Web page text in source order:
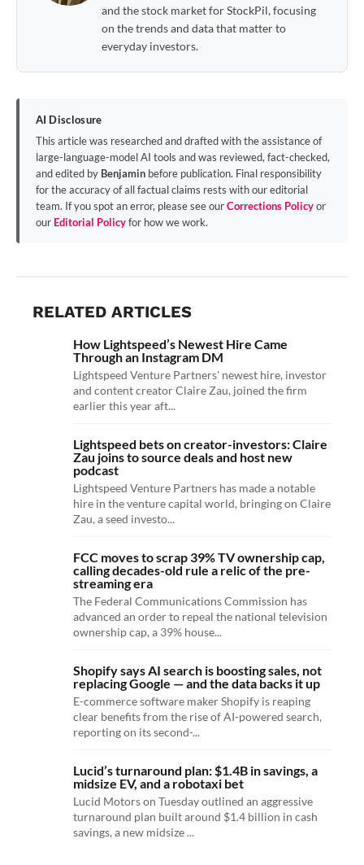
and the stock market for StockPil, focusing
on the trends and data that matter to
everyday investors.
AI Disclosure
This article was researched and drafted with the assistance of
large-language-model AI tools and was reviewed, fact-checked,
and edited by Benjaminbefore publication. Final responsibility
for the accuracy of all factual claims rests with our editorial
team. If you spot an error, please see ourCorrections Policyor
our Editorial Policyfor how we work.
RELATED ARTICLES
How Lightspeed’s Newest Hire Came
Through an Instagram DM
Lightspeed Venture Partners' newest hire, investor
and content creator Claire Zau, joined the firm
earlier this year aft...
Lightspeed bets on creator-investors: Claire
Zau joins to source deals and host new
podcast
Lightspeed Venture Partners has made a notable
hire in the venture capital world, bringing on Claire
Zau, a seed investo...
FCC moves to scrap 39% TV ownership cap,
calling decades-old rule a relic of the pre-
streaming era
The Federal Communications Commission has
advanced an order to repeal the national television
ownership cap, a 39% house...
Shopify says AI search is boosting sales, not
replacing Google — and the data backs it up
E-commerce software maker Shopify is reaping
clear benefits from the rise of AI-powered search,
reporting on its second-...
Lucid’s turnaround plan: $1.4B in savings, a
midsize EV, and a robotaxi bet
Lucid Motors on Tuesday outlined an aggressive
turnaround plan built around $1.4 billion in cash
savings, a new midsize ...